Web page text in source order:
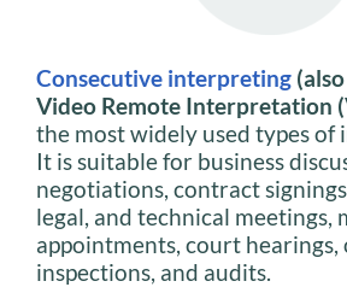
Consecutive interpreting
Video Remote Interpretation
the most widely used types
It is suitable for business
negotiations, contract
legal, and technical meetings,
appointments, court hearings,
inspections, and audits.